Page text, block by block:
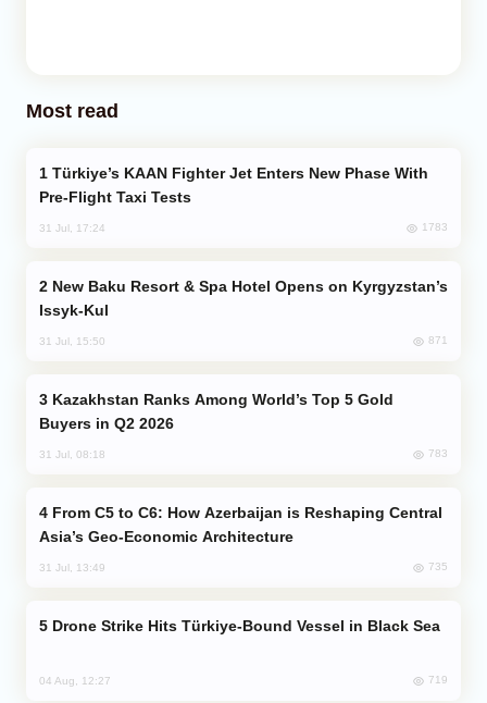
Most read
Pre-Flight Taxi Tests
31 Jul, 17:24 1783
Issyk-Kul
31 Jul, 15:50 871
Buyers in Q2 2026
31 Jul, 08:18 783
Asia’s Geo-Economic Architecture
31 Jul, 13:49 735
Drone Strike Hits Türkiye-Bound Vessel in Black Sea
04 Aug, 12:27 719